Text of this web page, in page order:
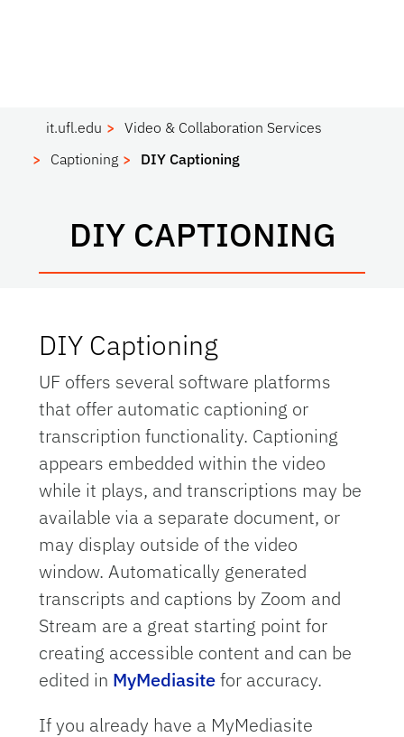
it.ufl.edu
Video & Collaboration Services
Captioning
DIY Captioning
DIY CAPTIONING
DIY Captioning
UF offers several software platforms
that offer automatic captioning or
transcription functionality. Captioning
appears embedded within the video
while it plays, and transcriptions may be
available via a separate document, or
may display outside of the video
window. Automatically generated
transcripts and captions by Zoom and
Stream are a great starting point for
creating accessible content and can be
edited in MyMediasitefor accuracy.
If you already have a MyMediasite